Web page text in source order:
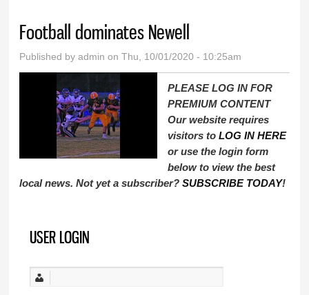
Football dominates Newell
Published byadmin on Thu, 10/01/2020 - 10:25am
PLEASE LOG IN FOR
PREMIUM CONTENT
Our website requires
visitors toLOG IN HERE
or use the login form
below to view the best
local news. Not yet a subscriber?SUBSCRIBE TODAY!
USER LOGIN